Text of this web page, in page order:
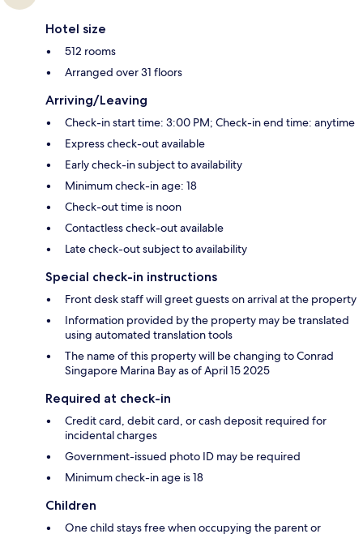
Hotel size
512 rooms
Arranged over 31 floors
Arriving/Leaving
Check-in start time: 3:00 PM; Check-in end time: anytime
Express check-out available
Early check-in subject to availability
Minimum check-in age: 18
Check-out time is noon
Contactless check-out available
Late check-out subject to availability
Special check-in instructions
Front desk staff will greet guests on arrival at the property
Information provided by the property may be translated
using automated translation tools
The name of this property will be changing to Conrad
Singapore Marina Bay as of April 15 2025
Required at check-in
Credit card, debit card, or cash deposit required for
incidental charges
Government-issued photo ID may be required
Minimum check-in age is 18
Children
One child stays free when occupying the parent or